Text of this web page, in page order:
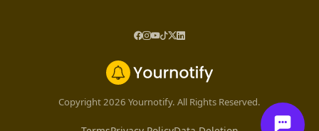
Copyright 2026 Yournotify. All Rights Reserved.